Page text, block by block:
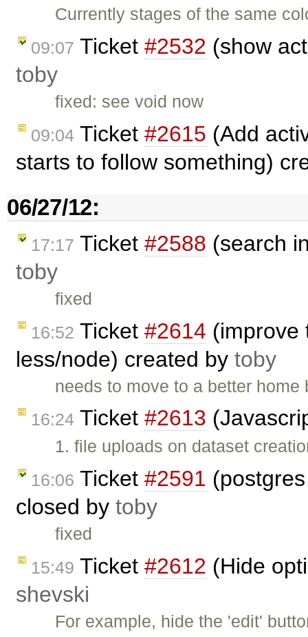
Currently stages of the same
09:07 Ticket #2532 (show
toby
fixed: see void now
09:04 Ticket #2615 (Add
starts to follow something)
06/27/12:
17:17 Ticket #2588 (search
toby
fixed
16:52 Ticket #2614 (improve
less/node) created by toby
needs to move to a better
16:24 Ticket #2613
1. file uploads on dataset
16:06 Ticket #2591
closed by toby
fixed
15:49 Ticket #2612 (Hide
shevski
For example, hide the 'edit'